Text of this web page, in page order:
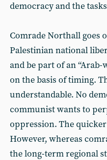
democracy and the
Comrade Northall goes
Palestinian national
and be part of an
on the basis of timing.
understandable. No
communist wants to
oppression. The
However, whereas
the long-term regional